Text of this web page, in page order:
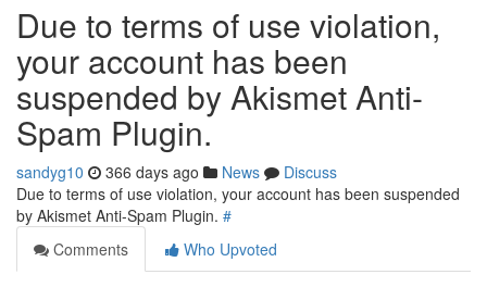
Due to terms of use violation,
your account has been
suspended by Akismet Anti-
Spam Plugin.
sandyg10 366 days ago News
Discuss
Due to terms of use violation, your account has been suspended
by Akismet Anti-Spam Plugin. #
Comments
Who Upvoted